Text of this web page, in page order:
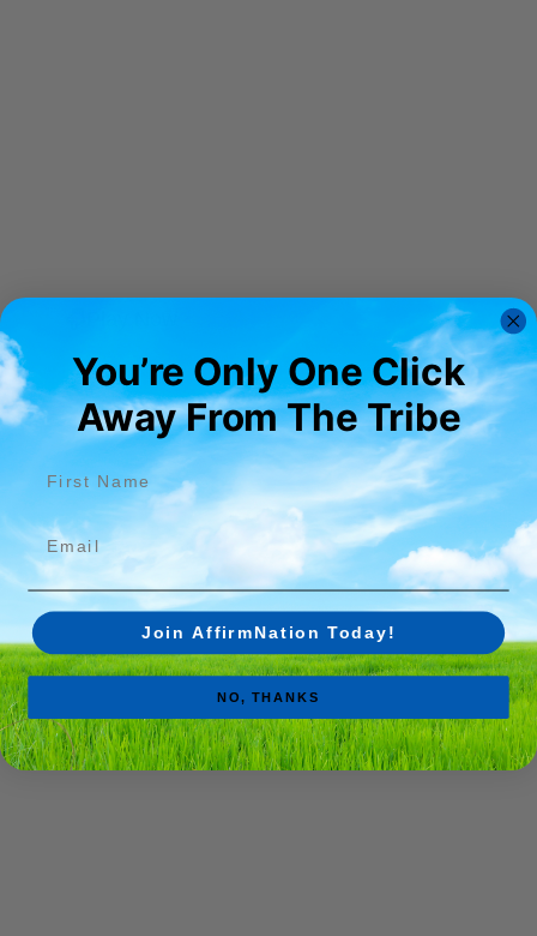
You’re Only One Click
Away From The Tribe​
Email
Join AffirmNation Today!
NO, THANKS